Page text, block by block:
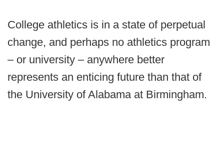
College athletics is in a state of perpetual
change, and perhaps no athletics program
– or university – anywhere better
represents an enticing future than that of
the University of Alabama at Birmingham.